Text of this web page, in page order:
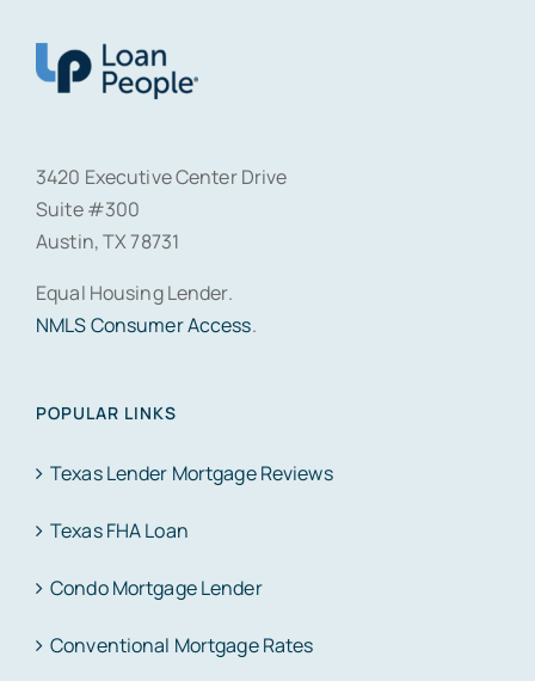
3420 Executive Center Drive
Suite #300
Austin, TX 78731
Equal Housing Lender.
NMLS Consumer Access.
POPULAR LINKS
Texas Lender Mortgage Reviews
Texas FHA Loan
Condo Mortgage Lender
Conventional Mortgage Rates